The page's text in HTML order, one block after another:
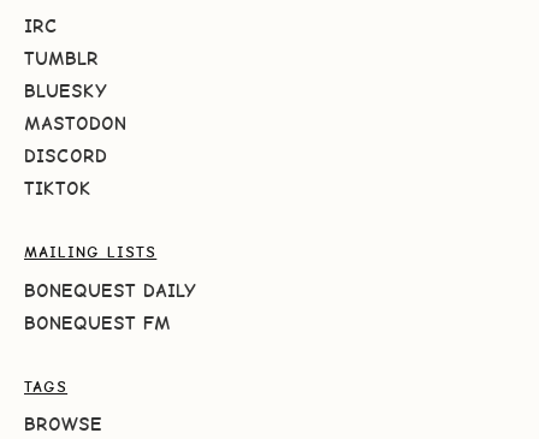
IRC
TUMBLR
BLUESKY
MASTODON
DISCORD
TIKTOK
MAILING LISTS
BONEQUEST DAILY
BONEQUEST FM
TAGS
BROWSE